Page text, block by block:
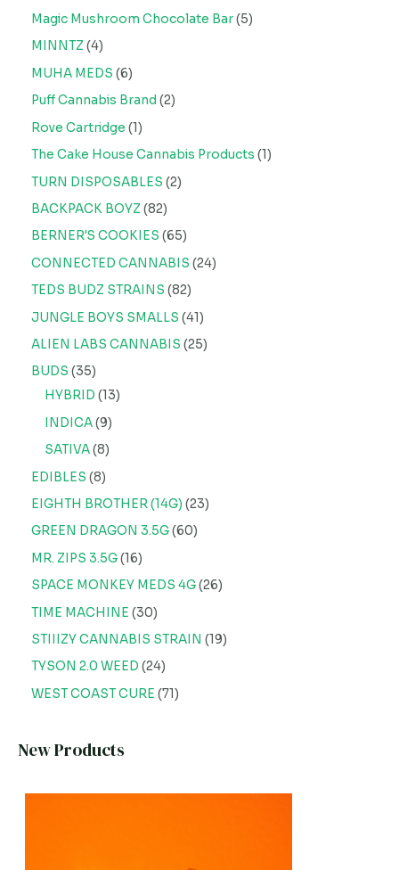
Magic Mushroom Chocolate Bar 5
MINNTZ 4
MUHA MEDS 6
Puff Cannabis Brand 2
Rove Cartridge 1
The Cake House Cannabis Products 1
TURN DISPOSABLES 2
BACKPACK BOYZ 82
BERNER'S COOKIES 65
CONNECTED CANNABIS 24
TEDS BUDZ STRAINS 82
JUNGLE BOYS SMALLS 41
ALIEN LABS CANNABIS 25
BUDS 35
HYBRID 13
INDICA 9
SATIVA 8
EDIBLES 8
EIGHTH BROTHER (14G) 23
GREEN DRAGON 3.5G 60
MR. ZIPS 3.5G 16
SPACE MONKEY MEDS 4G 26
TIME MACHINE 30
STIIIZY CANNABIS STRAIN
19
TYSON 2.0 WEED 24
WEST COAST CURE 71
New Products